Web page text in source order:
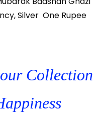
Silver One Rupee
Collection